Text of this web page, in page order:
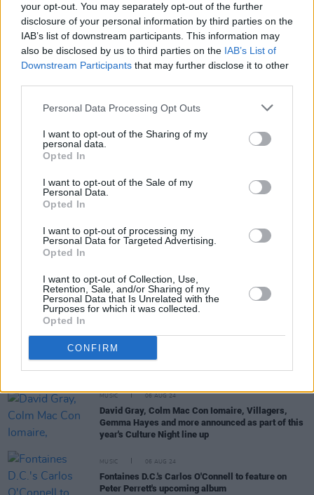
your opt-out. You may separately opt-out of the further
disclosure of your personal information by third parties on the
IAB’s list of downstream participants. This information may
also be disclosed by us to third parties on the IAB’s List of
Downstream Participants that may further disclose it to other
Personal Data Processing Opt Outs
I want to opt-out of the Sharing of my
personal data.
Opted In
I want to opt-out of the Sale of my
Personal Data.
Opted In
I want to opt-out of processing my
Personal Data for Targeted Advertising.
Opted In
I want to opt-out of Collection, Use,
Retention, Sale, and/or Sharing of my
Personal Data that Is Unrelated with the
Purposes for which it was collected.
Opted In
CONFIRM
Kneecap Premiere: "I think Irish people have a
short memory and seem to fucking forget that we
were on the other side of that at one point"
great art and keep posting about it in a genuine
Lauryn Hill confirms European tour to go ahead in
LIFESTYLE & SPORTS 07 AUG 24
JP McMahon, Marcus O'Laoire, Trisha Lewis,
MUSIC 07 AUG 24
Hazey Haze to support Bambie Thug on upcoming
Irish tour
KLEM Kolectiv become the first AI act signed by
Irish record label
MUSIC 06 AUG 24
David Gray, Colm Mac Con Iomaire, Villagers,
Gemma Hayes and more announced as part of this
year's Culture Night line up
MUSIC 06 AUG 24
Fontaines D.C.'s Carlos O'Connell to feature on
Peter Perrett's upcoming album